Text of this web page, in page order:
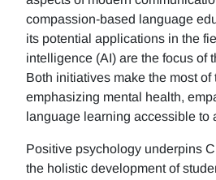
compassion-based language
its potential applications in the
intelligence (AI) are the focus of
Both initiatives make the most of
emphasizing mental health,
language learning accessible to
Positive psychology underpins
the holistic development of